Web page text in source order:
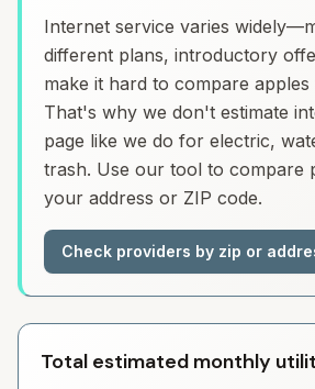
Internet service varies
different plans, introductory
make it hard to compare apples
That's why we don't estimate
page like we do for electric,
trash. Use our tool to compare
your address or ZIP code.
Check providers by zip or
Total estimated monthly